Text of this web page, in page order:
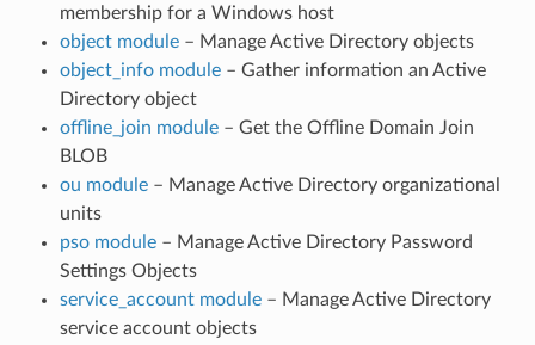
membership for a Windows host
object module– Manage Active Directory objects
object_info module– Gather information an Active
Directory object
offline_join module– Get the Offline Domain Join
BLOB
ou module– Manage Active Directory organizational
units
pso module– Manage Active Directory Password
Settings Objects
service_account module– Manage Active Directory
service account objects